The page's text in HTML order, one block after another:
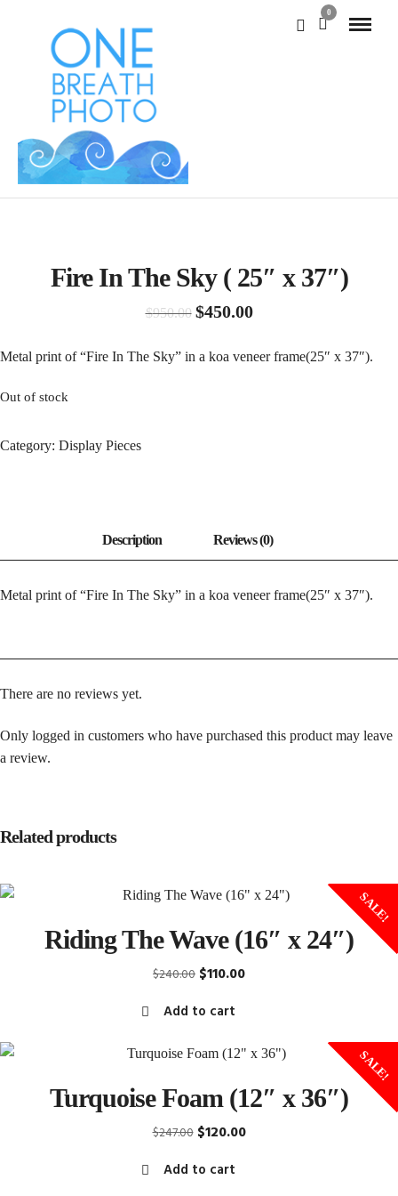
0
SALE!
Fire In The Sky ( 25″ x 37″)
$950.00 Original
was:
$450.00Current
is:
Metal print of “Fire In The Sky” in a koa veneer frame(25″ x 37″).
Out of stock
Category: Display Pieces
Metal print of “Fire In The Sky” in a koa veneer frame(25″ x 37″).
There are no reviews yet.
Only logged in customers who have purchased this product may leave
a review.
Related products
SALE!
Riding The Wave (16″ x 24″)
$240.00 Original
was:
$110.00Current
Add to cart
SALE!
Turquoise Foam (12″ x 36″)
$247.00 Original
was:
$120.00Current
Add to cart